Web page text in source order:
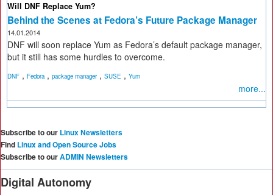
Will DNF Replace Yum?
Behind the Scenes at Fedora’s Future Package Manager
14.01.2014
DNF will soon replace Yum as Fedora’s default package manager,
but it still has some hurdles to overcome.
DNF , Fedora, package manager, SUSE , Yum
more...
Subscribe to our Linux Newsletters
Find Linux and Open Source Jobs
Subscribe to ourADMIN Newsletters
Digital Autonomy